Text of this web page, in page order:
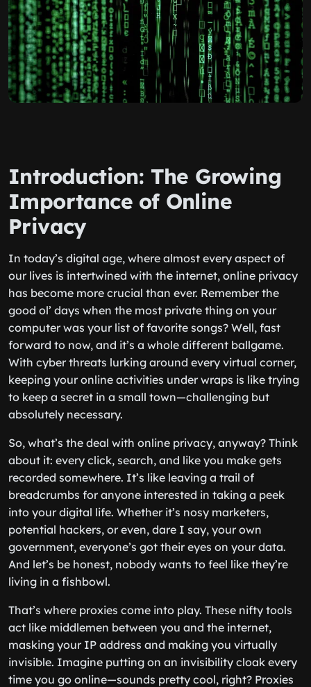
Introduction: The Growing
Importance of Online
Privacy
In today’s digital age, where almost every aspect of
our lives is intertwined with the internet, online privacy
has become more crucial than ever. Remember the
good ol’ days when the most private thing on your
computer was your list of favorite songs? Well, fast
forward to now, and it’s a whole different ballgame.
With cyber threats lurking around every virtual corner,
keeping your online activities under wraps is like trying
to keep a secret in a small town—challenging but
absolutely necessary.
So, what’s the deal with online privacy, anyway? Think
about it: every click, search, and like you make gets
recorded somewhere. It’s like leaving a trail of
breadcrumbs for anyone interested in taking a peek
into your digital life. Whether it’s nosy marketers,
potential hackers, or even, dare I say, your own
government, everyone’s got their eyes on your data.
And let’s be honest, nobody wants to feel like they’re
living in a fishbowl.
That’s where proxies come into play. These nifty tools
act like middlemen between you and the internet,
masking your IP address and making you virtually
invisible. Imagine putting on an invisibility cloak every
time you go online—sounds pretty cool, right? Proxies